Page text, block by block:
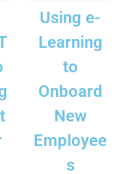
Using e-
Learning
to
Onboard
New
Employee
s